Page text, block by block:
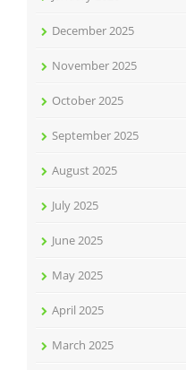
December 2025
November 2025
October 2025
September 2025
August 2025
July 2025
June 2025
May 2025
April 2025
March 2025